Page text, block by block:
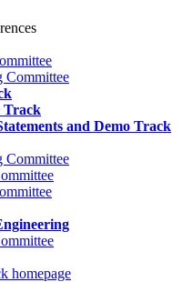
Committee
Track
and Demo Track
Committee
homepage